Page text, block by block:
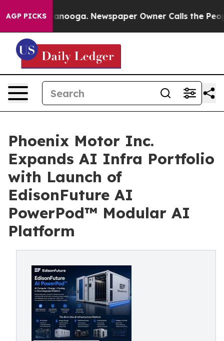
AGP PICKS Newspaper Owner Calls the People
Phoenix Motor Inc.
Expands AI Infra Portfolio
with Launch of
EdisonFuture AI
PowerPod™ Modular AI
Platform